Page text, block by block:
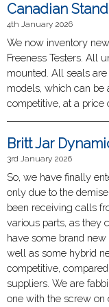
Canadian
4th January 2026
We now inventory
Freeness Testers. All
mounted. All seals
models, which can be
competitive, at a
Britt Jar
3rd January 2026
So, we have finally
only due to the
been receiving calls
various parts, as they
have some brand
well as some hybrid
competitive,
suppliers. We are
one with the screw